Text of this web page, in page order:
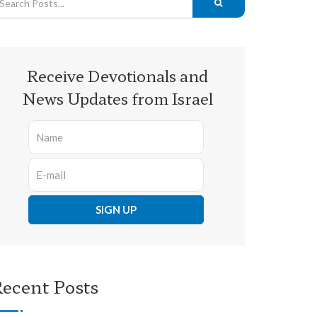
Receive Devotionals and
News Updates from Israel
Posts